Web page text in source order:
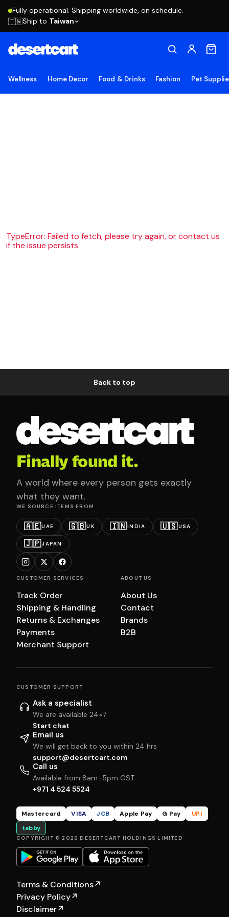
Fully operational. Shipping worldwide, on schedule.
🇹🇼Ship to Taiwan
Wellness Home Decor Food & Drinks Fashion Pet
TypeError: Failed to fetch, please try again, or contact us
if the issue persists
Back to top
Finally found it.
A world where every person gets exactly
what they want.
WE SOURCE ITEMS FROM
🇦🇪UAE 🇬🇧UK 🇮🇳INDIA 🇺🇸USA
🇯🇵JAPAN
CUSTOMER SERVICES
Track Order
Shipping & Handling
Returns & Exchanges
Payments
Merchant Support
ABOUT US
About Us
Contact
Brands
B2B
CUSTOMER SUPPORT
Ask a specialist
We are available 24×7
Start chat
Email us
We will get back to you within 24 hrs
support@desertcart.com
Call us
Available from 8am–5pm GST
+971 4 524 5524
Mastercard VISA JCB Apple Pay G Pay
UPI
tabby
COPYRIGHT © 2026 DESERTCART HOLDINGS LIMITED
Terms & Conditions↗
Privacy Policy↗
Disclaimer↗